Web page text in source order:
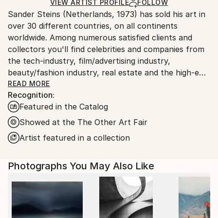
Ships Rolled in a Tube
Ships From:
Netherlands.
VIEW ARTIST PROFILE FOLLOW
Sander Steins (Netherlands, 1973) has sold his art in
over 30 different countries, on all continents
worldwide. Among numerous satisfied clients and
collectors you'll find celebrities and companies from
the tech-industry, film/advertising industry,
beauty/fashion industry, real estate and the high-end
hospitality industry.
In an age of digital censorship, commodified
aesthetics, and cultural numbness, he stands in
deliberate opposition.
textures scarred by digital decay, industrial ghosts
haunting natural landscapes. Steins constructs and
deconstructs, working in layers that feel more like
geological time than clean design. His art doesn't ask
to be liked; it demands to be felt.
READ MORE
Recognition:
Featured in the Catalog
Showed at the The Other Art Fair
Artist featured in a collection
Photographs You May Also Like